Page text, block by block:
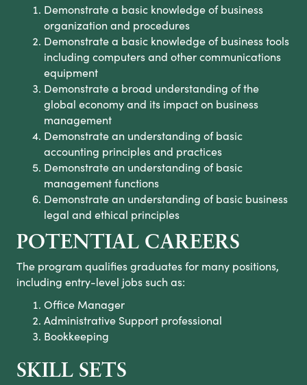
Demonstrate a basic knowledge of business
organization and procedures
Demonstrate a basic knowledge of business tools
including computers and other communications
equipment
Demonstrate a broad understanding of the
global economy and its impact on business
management
Demonstrate an understanding of basic
accounting principles and practices
Demonstrate an understanding of basic
management functions
Demonstrate an understanding of basic business
legal and ethical principles
POTENTIAL CAREERS
The program qualifies graduates for many positions,
including entry-level jobs such as:
Office Manager
Administrative Support professional
Bookkeeping
SKILL SETS